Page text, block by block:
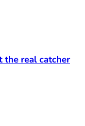
the real catcher